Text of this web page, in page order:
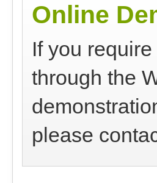
Online
If you
through the
please